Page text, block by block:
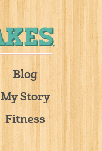
Blog
My Story
Fitness